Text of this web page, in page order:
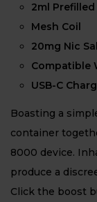
2ml
Mesh Coil
20mg Nic
Compatible
USB-C
Boasting a
container
8000 device.
produce a
Click the boost